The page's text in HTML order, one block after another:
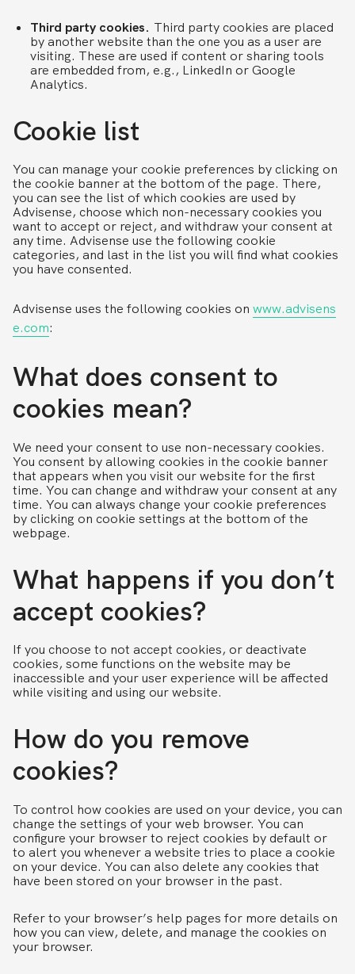
Third party cookies. Third party cookies are placed
by another website than the one you as a user are
visiting. These are used if content or sharing tools
are embedded from, e.g., LinkedIn or Google
Analytics.
Cookie list
You can manage your cookie preferences by clicking on
the cookie banner at the bottom of the page. There,
you can see the list of which cookies are used by
Advisense, choose which non-necessary cookies you
want to accept or reject, and withdraw your consent at
any time. Advisense use the following cookie
categories, and last in the list you will find what cookies
you have consented.
Advisense uses the following cookies on www.advisens
e.com:
What does consent to
cookies mean?
We need your consent to use non-necessary cookies.
You consent by allowing cookies in the cookie banner
that appears when you visit our website for the first
time. You can change and withdraw your consent at any
time. You can always change your cookie preferences
by clicking on cookie settings at the bottom of the
webpage.
What happens if you don’t
accept cookies?
If you choose to not accept cookies, or deactivate
cookies, some functions on the website may be
inaccessible and your user experience will be affected
while visiting and using our website.
How do you remove
cookies?
To control how cookies are used on your device, you can
change the settings of your web browser. You can
configure your browser to reject cookies by default or
to alert you whenever a website tries to place a cookie
on your device. You can also delete any cookies that
have been stored on your browser in the past.
Refer to your browser’s help pages for more details on
how you can view, delete, and manage the cookies on
your browser.